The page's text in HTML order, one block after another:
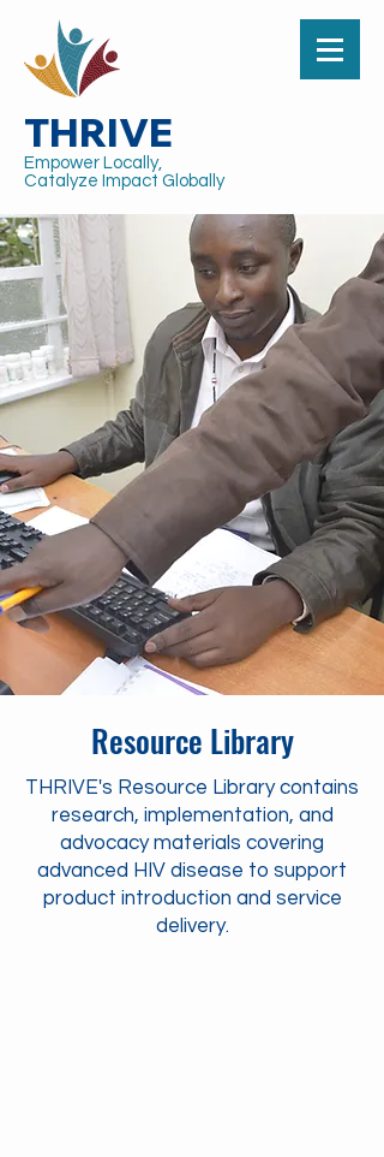
THRIVE
Empower Locally,
Catalyze Impact Globally
Resource Library
THRIVE's Resource Library contains
research, implementation, and
advocacy materials covering
advanced HIV disease to support
product introduction and service
delivery.